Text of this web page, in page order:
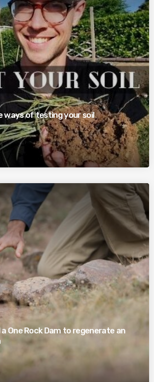
ways of testing your soil
One Rock Dam to regenerate an